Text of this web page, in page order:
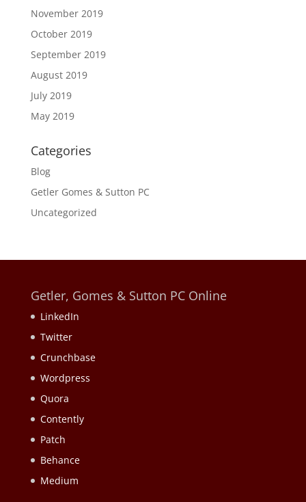
November 2019
October 2019
September 2019
August 2019
July 2019
May 2019
Categories
Blog
Getler Gomes & Sutton PC
Uncategorized
Getler, Gomes & Sutton PC Online
LinkedIn
Twitter
Crunchbase
Wordpress
Quora
Contently
Patch
Behance
Medium